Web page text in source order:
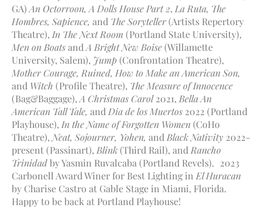
GA) An Octorroon, A Dolls House Part 2, La Ruta, The
Hombres, Sapience, and The Soryteller(Artists Repertory
Theatre), In The Next Room (Portland State University),
Men on Boatsand A Bright New Boise(Willamette
University, Salem), Jump (Confrontation Theatre),
Mother Courage, Ruined, How to Make an American Son,
and Witch (Profile Theatre), The Measure of Innocence
(Bag&Baggage), A Christmas Carol2021, Bella An
American Tall Tale, and Dia de los Muertos 2022 (Portland
Playhouse), In the Name of Forgotten Women(CoHo
Theatre), Neat, Sojourner, Yohen, and Black Nativity 2022-
present (Passinart), Blink(Third Rail), and Rancho
Trinidadby Yasmin Ruvalcaba (Portland Revels). 2023
Carbonell Award Winer for Best Lighting in El Huracan
by Charise Castro at Gable Stage in Miami, Florida.
Happy to be back at Portland Playhouse!